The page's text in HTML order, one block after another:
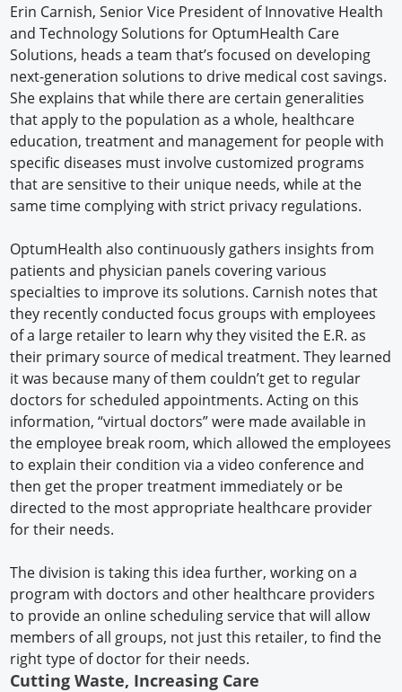
Erin Carnish, Senior Vice President of Innovative Health
and Technology Solutions for OptumHealth Care
Solutions, heads a team that’s focused on developing
next-generation solutions to drive medical cost savings.
She explains that while there are certain generalities
that apply to the population as a whole, healthcare
education, treatment and management for people with
specific diseases must involve customized programs
that are sensitive to their unique needs, while at the
same time complying with strict privacy regulations.
OptumHealth also continuously gathers insights from
patients and physician panels covering various
specialties to improve its solutions. Carnish notes that
they recently conducted focus groups with employees
of a large retailer to learn why they visited the E.R. as
their primary source of medical treatment. They learned
it was because many of them couldn’t get to regular
doctors for scheduled appointments. Acting on this
information, “virtual doctors” were made available in
the employee break room, which allowed the employees
to explain their condition via a video conference and
then get the proper treatment immediately or be
directed to the most appropriate healthcare provider
for their needs.
The division is taking this idea further, working on a
program with doctors and other healthcare providers
to provide an online scheduling service that will allow
members of all groups, not just this retailer, to find the
right type of doctor for their needs.
Cutting Waste, Increasing Care